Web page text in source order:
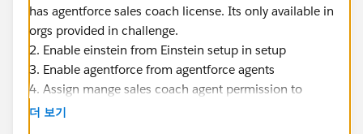
has agentforce sales coach license. Its only available in
orgs provided in challenge.
2. Enable einstein from Einstein setup in setup
3. Enable agentforce from agentforce agents
4. Assign mange sales coach agent permission to
yourself and check.
더 보기